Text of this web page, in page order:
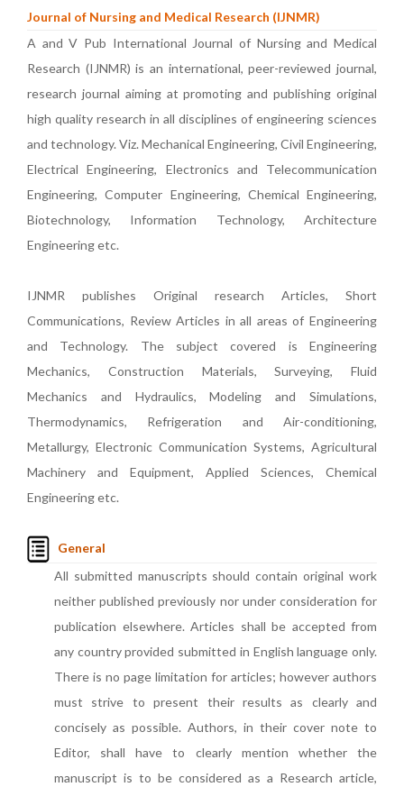
Journal of Nursing and Medical Research (IJNMR)
A and V Pub International Journal of Nursing and Medical
Research (IJNMR) is an international, peer-reviewed journal,
research journal aiming at promoting and publishing original
high quality research in all disciplines of engineering sciences
and technology. Viz. Mechanical Engineering, Civil Engineering,
Electrical Engineering, Electronics and Telecommunication
Engineering, Computer Engineering, Chemical Engineering,
Biotechnology, Information Technology, Architecture
Engineering etc.
IJNMR publishes Original research Articles, Short
Communications, Review Articles in all areas of Engineering
and Technology. The subject covered is Engineering
Mechanics, Construction Materials, Surveying, Fluid
Mechanics and Hydraulics, Modeling and Simulations,
Thermodynamics, Refrigeration and Air-conditioning,
Metallurgy, Electronic Communication Systems, Agricultural
Machinery and Equipment, Applied Sciences, Chemical
Engineering etc.
General
All submitted manuscripts should contain original work
neither published previously nor under consideration for
publication elsewhere. Articles shall be accepted from
any country provided submitted in English language only.
There is no page limitation for articles; however authors
must strive to present their results as clearly and
concisely as possible. Authors, in their cover note to
Editor, shall have to clearly mention whether the
manuscript is to be considered as a Research article,